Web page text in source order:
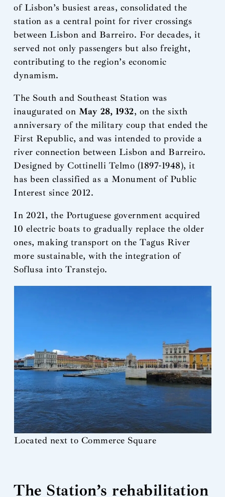
of Lisbon’s busiest areas, consolidated the
station as a central point for river crossings
between Lisbon and Barreiro. For decades, it
served not only passengers but also freight,
contributing to the region’s economic
dynamism.
The South and Southeast Station was
inaugurated on May 28, 1932, on the sixth
anniversary of the military coup that ended the
First Republic, and was intended to provide a
river connection between Lisbon and Barreiro.
Designed by Cottinelli Telmo (1897-1948), it
has been classified as a Monument of Public
Interest since 2012.
In 2021, the Portuguese government acquired
10 electric boats to gradually replace the older
ones, making transport on the Tagus River
more sustainable, with the integration of
Soflusa into Transtejo.
Located next to Commerce Square
The Station’s rehabilitation